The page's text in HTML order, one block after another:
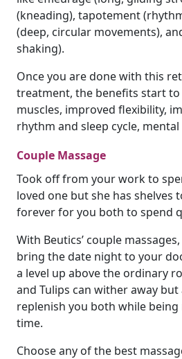
(kneading), tapotement
(deep, circular movements),
shaking).
Once you are done with this
treatment, the benefits start to
muscles, improved flexibility,
rhythm and sleep cycle, mental
Couple Massage
Took off from your work to
loved one but she has shelves
forever for you both to spend
With Beutics’ couple
bring the date night to your
a level up above the ordinary
and Tulips can wither away
replenish you both while
time.
Choose any of the best